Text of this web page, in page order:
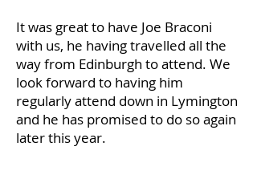
It was great to have Joe Braconi
with us, he having travelled all the
way from Edinburgh to attend. We
look forward to having him
regularly attend down in Lymington
and he has promised to do so again
later this year.